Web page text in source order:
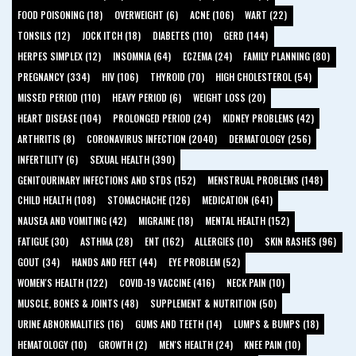
FOOD POISONING (18)
OVERWEIGHT (6) ACNE (106)
WART (22)
TONSILS (12)
JOCK ITCH (18) DIABETES (110)
GERD (144)
HERPES SIMPLEX (12)
INSOMNIA (64) ECZEMA (24)
FAMILY PLANNING (80)
PREGNANCY (334)
HIV (106) THYROID (70)
HIGH CHOLESTEROL (54)
MISSED PERIOD (110)
HEAVY PERIOD (6)
WEIGHT LOSS (20)
HEART DISEASE (104)
PROLONGED PERIOD (24)
KIDNEY PROBLEMS (42)
ARTHRITIS (8)
CORONAVIRUS INFECTION (2040)
DERMATOLOGY (256)
INFERTILITY (6)
SEXUAL HEALTH (390)
GENITOURINARY INFECTIONS AND STDS (152)
MENSTRUAL PROBLEMS (148)
CHILD HEALTH (108)
STOMACHACHE (126)
MEDICATION (641)
NAUSEA AND VOMITING (42)
MIGRAINE (18)
MENTAL HEALTH (152)
FATIGUE (30)
ASTHMA (28) ENT (162) ALLERGIES (10)
SKIN RASHES (96)
GOUT (34)
HANDS AND FEET (44)
EYE PROBLEM (52)
WOMEN'S HEALTH (122)
COVID-19 VACCINE (416)
NECK PAIN (10)
MUSCLE, BONES & JOINTS (48)
SUPPLEMENT & NUTRITION (50)
URINE ABNORMALITIES (16)
GUMS AND TEETH (14)
LUMPS & BUMPS (18)
HEMATOLOGY (10)
GROWTH (2) MEN'S HEALTH (24) KNEE PAIN (10)